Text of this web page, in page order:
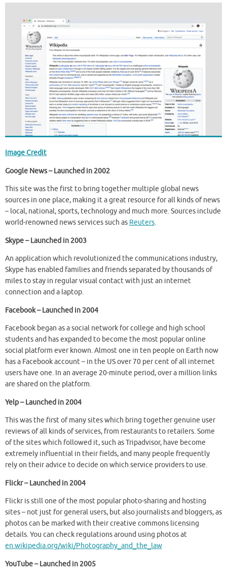
Image Credit
Google News – Launched in 2002
This site was the first to bring together multiple global news
sources in one place, making it a great resource for all kinds of news
– local, national, sports, technology and much more. Sources include
world-renowned news services such as Reuters.
Skype – Launched in 2003
An application which revolutionized the communications industry,
Skype has enabled families and friends separated by thousands of
miles to stay in regular visual contact with just an internet
connection and a laptop.
Facebook – Launched in 2004
Facebook began as a social network for college and high school
students and has expanded to become the most popular online
social platform ever known. Almost one in ten people on Earth now
has a Facebook account – in the US over 70 per cent of all internet
users have one. In an average 20-minute period, over a million links
are shared on the platform.
Yelp – Launched in 2004
This was the first of many sites which bring together genuine user
reviews of all kinds of services, from restaurants to retailers. Some
of the sites which followed it, such as Tripadvisor, have become
extremely influential in their fields, and many people frequently
rely on their advice to decide on which service providers to use.
Flickr – Launched in 2004
Flickr is still one of the most popular photo-sharing and hosting
sites – not just for general users, but also journalists and bloggers, as
photos can be marked with their creative commons licensing
details. You can check regulations around using photos at
en.wikipedia.org/wiki/Photography_and_the_law
YouTube – Launched in 2005